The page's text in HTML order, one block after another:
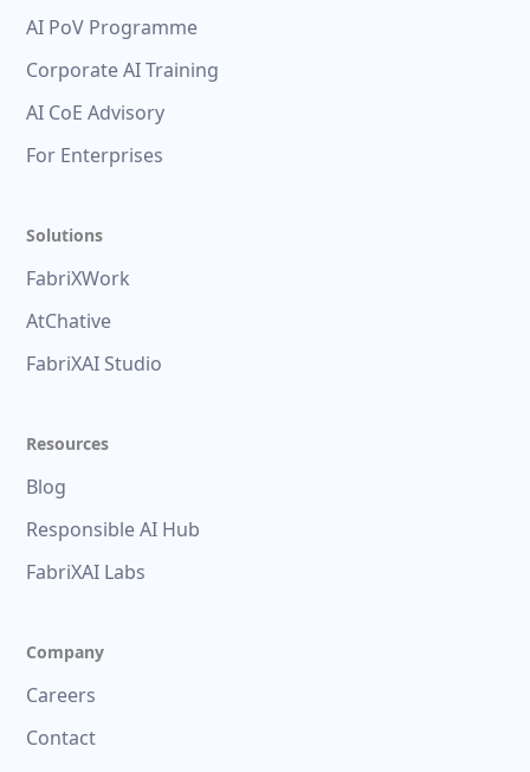
AI PoV Programme
Corporate AI Training
AI CoE Advisory
For Enterprises
Solutions
FabriXWork
AtChative
FabriXAI Studio
Resources
Blog
Responsible AI Hub
FabriXAI Labs
Company
Careers
Contact